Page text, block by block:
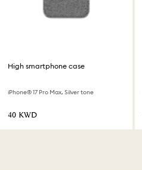
High smartphone case
iPhone® 17 Pro Max, Silver tone
⁦40⁩ KWD